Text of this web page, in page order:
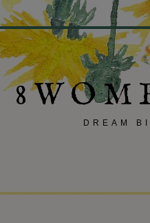
DREAM